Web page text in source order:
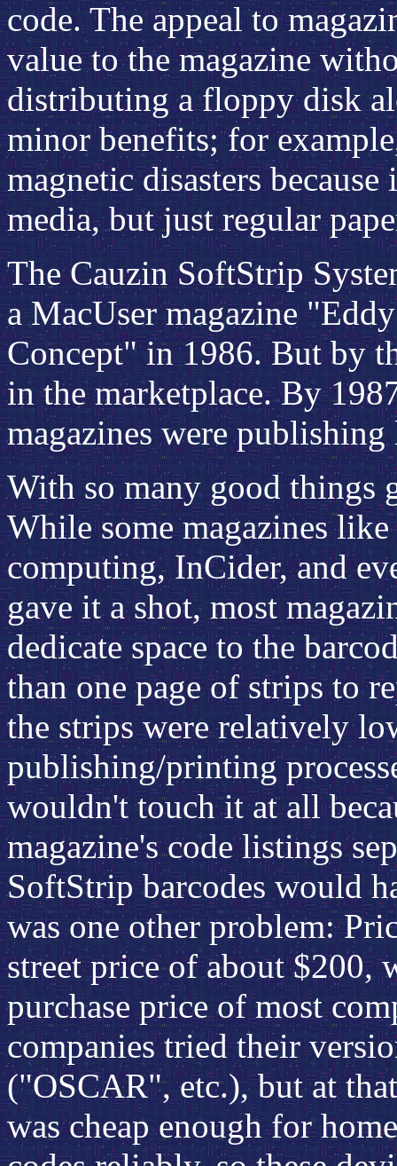
code. The appeal to
value to the magazine
distributing a floppy disk
minor benefits; for
magnetic disasters
media, but just regular
The Cauzin SoftStrip
a MacUser magazine
Concept" in 1986. But by
in the marketplace. By
magazines were
With so many good
While some magazines
computing, InCider, and
gave it a shot, most
dedicate space to the
than one page of strips to
the strips were relatively
publishing/printing
wouldn't touch it at all
magazine's code listings
SoftStrip barcodes would
was one other problem:
street price of about $200,
purchase price of most
companies tried their
("OSCAR", etc.), but at
was cheap enough for